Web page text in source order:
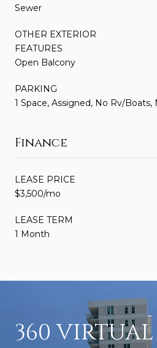
Sewer
OTHER EXTERIOR
FEATURES
Open Balcony
PARKING
1 Space, Assigned, No Rv/Boats,
Finance
LEASE PRICE
$3,500/mo
LEASE TERM
1 Month
360